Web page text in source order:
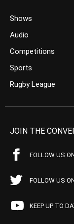
Shows
Audio
Competitions
Sports
Rugby League
JOIN THE
FOLLOW US
FOLLOW US
KEEP UP TO